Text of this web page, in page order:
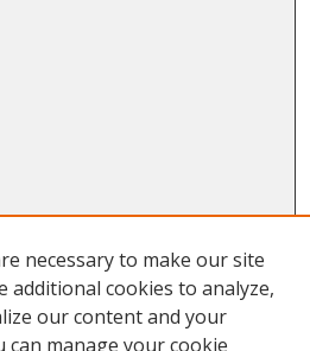
necessary to make our site
additional cookies to analyze,
our content and your
can manage your cookie